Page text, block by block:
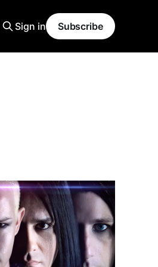
Sign in Subscribe